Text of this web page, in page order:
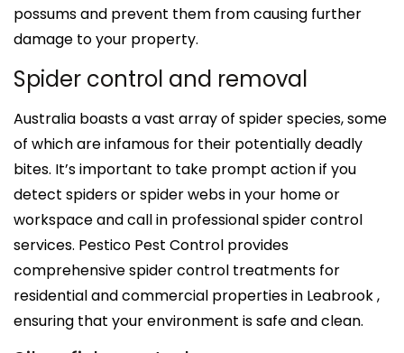
possums and prevent them from causing further
damage to your property.
Spider control and removal
Australia boasts a vast array of spider species, some
of which are infamous for their potentially deadly
bites. It’s important to take prompt action if you
detect spiders or spider webs in your home or
workspace and call in professional spider control
services. Pestico Pest Control provides
comprehensive spider control treatments for
residential and commercial properties in Leabrook ,
ensuring that your environment is safe and clean.